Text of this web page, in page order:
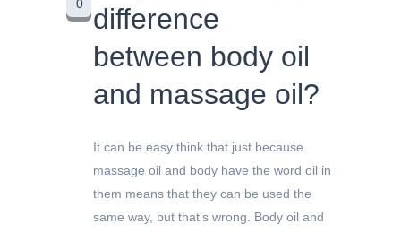
0
difference
between body oil
and massage oil?
It can be easy think that just because
massage oil and body have the word oil in
them means that they can be used the
same way, but that’s wrong. Body oil and